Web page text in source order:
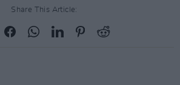
Share This Article: